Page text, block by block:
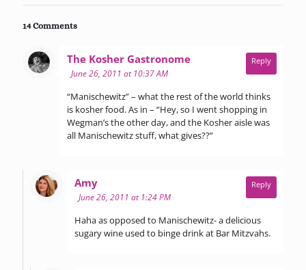
14 Comments
The Kosher Gastronomesays:
June 26, 2011 at 10:37 AM
“Manischewitz” – what the rest of the world thinks
is kosher food. As in – “Hey, so I went shopping in
Wegman’s the other day, and the Kosher aisle was
all Manischewitz stuff, what gives??”
Reply
Amysays:
June 26, 2011 at 1:24 PM
Haha as opposed to Manischewitz- a delicious
sugary wine used to binge drink at Bar Mitzvahs.
Reply